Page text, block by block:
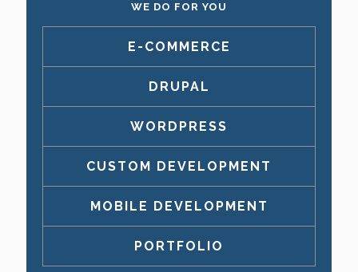
WE DO FOR YOU
E-COMMERCE
DRUPAL
WORDPRESS
CUSTOM DEVELOPMENT
MOBILE DEVELOPMENT
PORTFOLIO